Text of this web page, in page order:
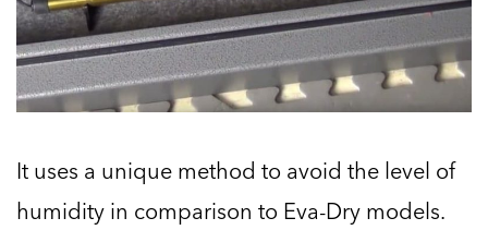
It uses a unique method to avoid the level of
humidity in comparison to Eva-Dry models.